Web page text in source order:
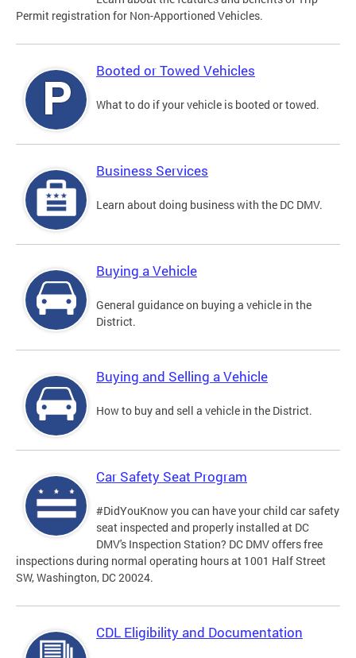
Permit registration for Non-Apportioned Vehicles.
Booted or Towed Vehicles
What to do if your vehicle is booted or towed.
Business Services
Learn about doing business with the DC DMV.
Buying a Vehicle
General guidance on buying a vehicle in the
District.
Buying and Selling a Vehicle
How to buy and sell a vehicle in the District.
Car Safety Seat Program
#DidYouKnow you can have your child car safety
seat inspected and properly installed at DC
DMV's Inspection Station? DC DMV offers free
inspections during normal operating hours at 1001 Half Street
SW, Washington, DC 20024.
CDL Eligibility and Documentation